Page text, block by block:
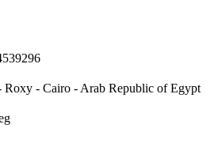
Roxy - Cairo - Arab Republic of Egypt